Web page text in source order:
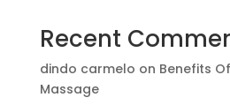
Recent
dindo carmelo on Benefits
Massage